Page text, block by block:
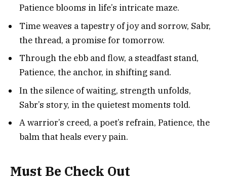
Patience blooms in life’s intricate maze.
Time weaves a tapestry of joy and sorrow, Sabr,
the thread, a promise for tomorrow.
Through the ebb and flow, a steadfast stand,
Patience, the anchor, in shifting sand.
In the silence of waiting, strength unfolds,
Sabr’s story, in the quietest moments told.
A warrior’s creed, a poet’s refrain, Patience, the
balm that heals every pain.
Must Be Check Out